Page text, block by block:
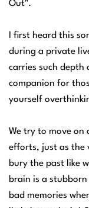
Out".
I first heard this
during a private
carries such depth
companion for
yourself
We try to move on
efforts, just as the
bury the past like
brain is a
bad memories